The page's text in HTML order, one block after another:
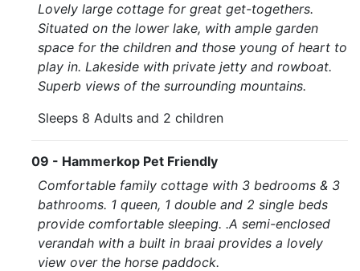
Lovely large cottage for great get-togethers.
Situated on the lower lake, with ample garden
space for the children and those young of heart to
play in. Lakeside with private jetty and rowboat.
Superb views of the surrounding mountains.
Sleeps 8 Adults and 2 children
09 - Hammerkop Pet Friendly
Comfortable family cottage with 3 bedrooms & 3
bathrooms. 1 queen, 1 double and 2 single beds
provide comfortable sleeping. .A semi-enclosed
verandah with a built in braai provides a lovely
view over the horse paddock.